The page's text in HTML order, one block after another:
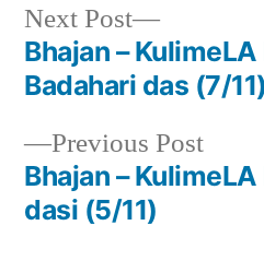
Post
navigation
Previous Post
post:
Bhajan – KulimeLA
dasi (5/11)
Next Post
Next
post:
Bhajan – KulimeLA
Badahari das (7/11)